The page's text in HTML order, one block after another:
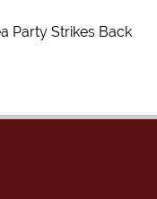
Party Strikes Back